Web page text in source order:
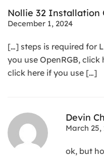
Nollie 32 Installation
December 1, 2024
[…] steps is required for
you use OpenRGB, click
click here if you use […]
Devin
March 25,
ok, but